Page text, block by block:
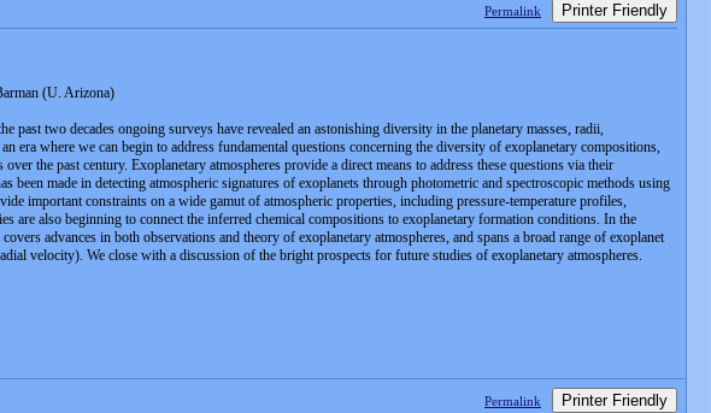
Permalink Printer Friendly
(U. Arizona)
two decades ongoing surveys have revealed an astonishing diversity in the planetary masses, radii,
era where we can begin to address fundamental questions concerning the diversity of exoplanetary compositions,
the past century. Exoplanetary atmospheres provide a direct means to address these questions via their
made in detecting atmospheric signatures of exoplanets through photometric and spectroscopic methods using
important constraints on a wide gamut of atmospheric properties, including pressure-temperature profiles,
are also beginning to connect the inferred chemical compositions to exoplanetary formation conditions. In the
advances in both observations and theory of exoplanetary atmospheres, and spans a broad range of exoplanet
velocity). We close with a discussion of the bright prospects for future studies of exoplanetary atmospheres.
Permalink Printer Friendly